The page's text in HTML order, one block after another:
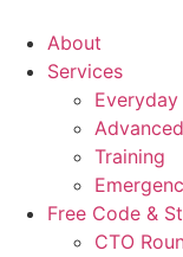
About
Services
Training
Free Code &
CTO